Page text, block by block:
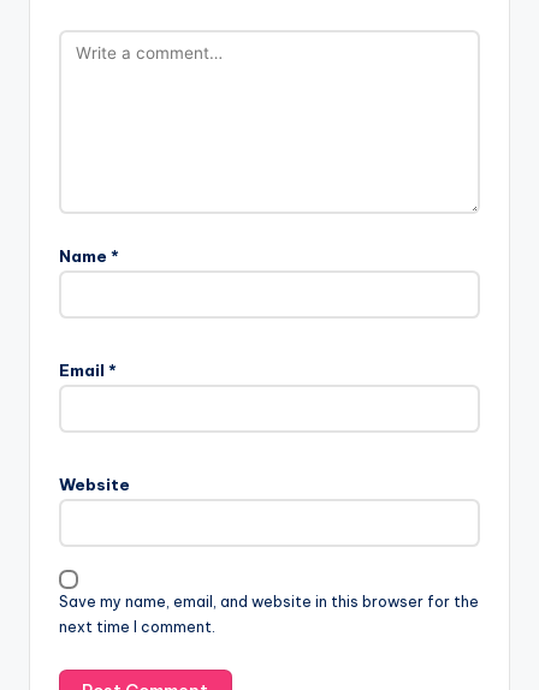
Name *
Email *
Website
Save my name, email, and website in this browser for the
next time I comment.